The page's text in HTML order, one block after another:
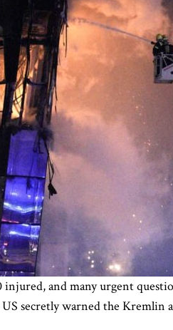
and many urgent
secretly warned the Kremlin